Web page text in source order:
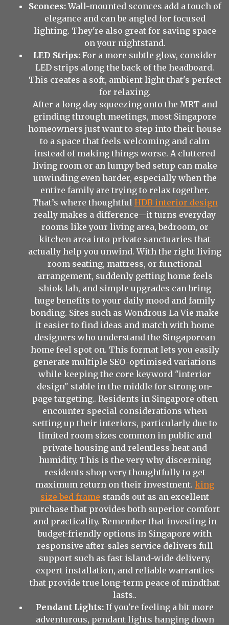
Sconces:Wall-mounted sconces add a touch of
elegance and can be angled for focused
lighting. They're also great for saving space
on your nightstand.
LED Strips:For a more subtle glow, consider
LED strips along the back of the headboard.
This creates a soft, ambient light that's perfect
for relaxing.
After a long day squeezing onto the MRT and
grinding through meetings, most Singapore
homeowners just want to step into their house
to a space that feels welcoming and calm
instead of making things worse. A cluttered
living room or an lumpy bed setup can make
unwinding even harder, especially when the
entire family are trying to relax together.
That’s where thoughtful HDB interior design
really makes a difference—it turns everyday
rooms like your living area, bedroom, or
kitchen area into private sanctuaries that
actually help you unwind. With the right living
room seating, mattress, or functional
arrangement, suddenly getting home feels
shiok lah, and simple upgrades can bring
huge benefits to your daily mood and family
bonding. Sites such as Wondrous La Vie make
it easier to find ideas and match with home
designers who understand the Singaporean
home feel spot on. This format lets you easily
generate multiple SEO-optimised variations
while keeping the core keyword "interior
design" stable in the middle for strong on-
page targeting.. Residents in Singapore often
encounter special considerations when
setting up their interiors, particularly due to
limited room sizes common in public and
private housing and relentless heat and
humidity. This is the very why discerning
residents shop very thoughtfully to get
maximum return on their investment. king
size bed frame stands out as an excellent
purchase that provides both superior comfort
and practicality. Remember that investing in
budget-friendly options in Singapore with
responsive after-sales service delivers full
support such as fast island-wide delivery,
expert installation, and reliable warranties
that provide true long-term peace of mindthat
lasts..
Pendant Lights: If you're feeling a bit more
adventurous, pendant lights hanging down